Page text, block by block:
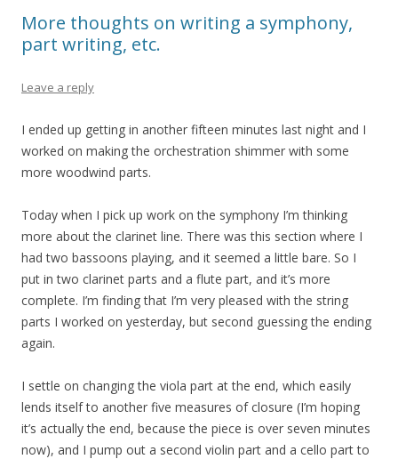
More thoughts on writing a symphony,
part writing, etc.
Leave a reply
I ended up getting in another fifteen minutes last night and I
worked on making the orchestration shimmer with some
more woodwind parts.
Today when I pick up work on the symphony I’m thinking
more about the clarinet line. There was this section where I
had two bassoons playing, and it seemed a little bare. So I
put in two clarinet parts and a flute part, and it’s more
complete. I’m finding that I’m very pleased with the string
parts I worked on yesterday, but second guessing the ending
again.
I settle on changing the viola part at the end, which easily
lends itself to another five measures of closure (I’m hoping
it’s actually the end, because the piece is over seven minutes
now), and I pump out a second violin part and a cello part to